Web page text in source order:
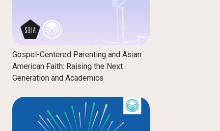
Gospel-Centered Parenting and Asian
American Faith: Raising the Next
Generation and Academics